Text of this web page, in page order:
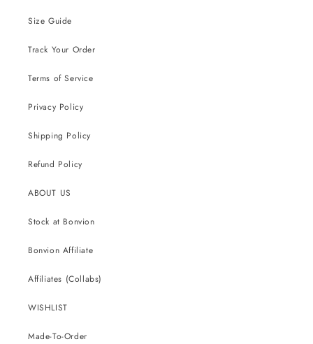
Size Guide
Track Your Order
Terms of Service
Privacy Policy
Shipping Policy
Refund Policy
ABOUT US
Stock at Bonvion
Bonvion Affiliate
Affiliates (Collabs)
WISHLIST
Made-To-Order